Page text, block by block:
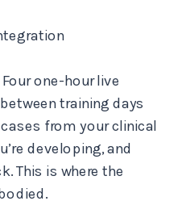
Four one-hour live
training days
from your clinical
developing, and
This is where the